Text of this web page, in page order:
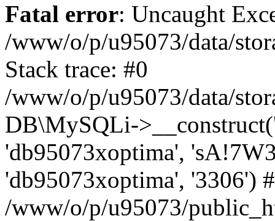
Fatal error: Uncaught
/www/o/p/u95073/data/
Stack trace: #0
/www/o/p/u95073/data/
DB\MySQLi-
'db95073xoptima',
'db95073xoptima', '3306')
/www/o/p/u95073/